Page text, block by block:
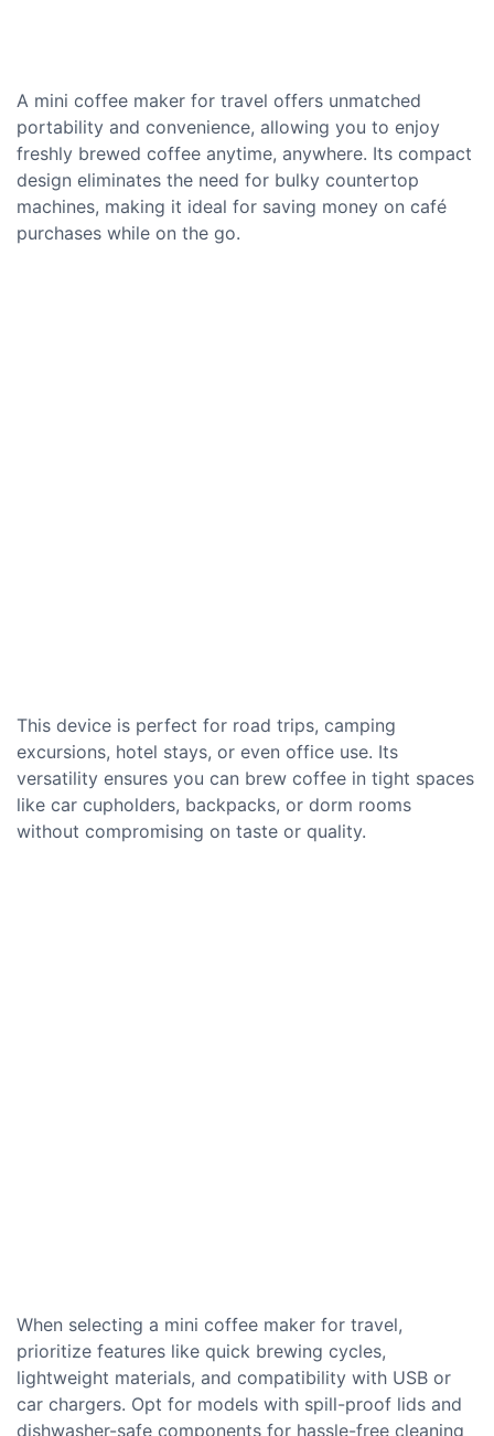
A mini coffee maker for travel offers unmatched
portability and convenience, allowing you to enjoy
freshly brewed coffee anytime, anywhere. Its compact
design eliminates the need for bulky countertop
machines, making it ideal for saving money on café
purchases while on the go.
This device is perfect for road trips, camping
excursions, hotel stays, or even office use. Its
versatility ensures you can brew coffee in tight spaces
like car cupholders, backpacks, or dorm rooms
without compromising on taste or quality.
When selecting a mini coffee maker for travel,
prioritize features like quick brewing cycles,
lightweight materials, and compatibility with USB or
car chargers. Opt for models with spill-proof lids and
dishwasher-safe components for hassle-free cleaning